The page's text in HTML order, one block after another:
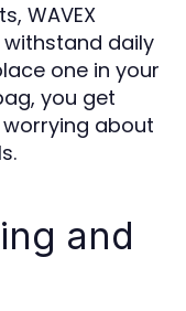
WAVEX
daily
one in your
you get
about
and